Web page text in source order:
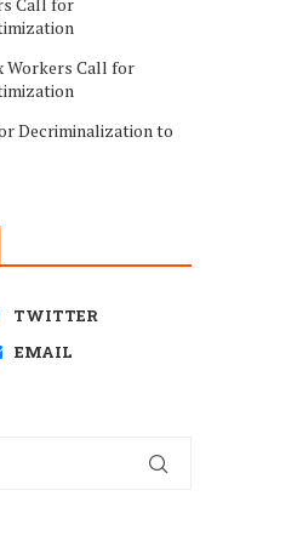
Workers Call for
Decriminalization to
TWITTER
EMAIL